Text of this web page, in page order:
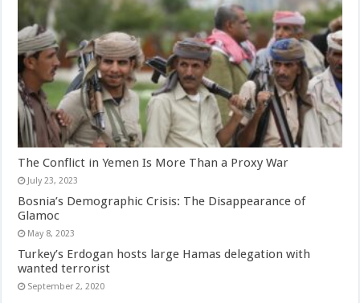
The Conflict in Yemen Is More Than a Proxy War
July 23, 2023
Bosnia’s Demographic Crisis: The Disappearance of
Glamoc
May 8, 2023
Turkey’s Erdogan hosts large Hamas delegation with
wanted terrorist
September 2, 2020